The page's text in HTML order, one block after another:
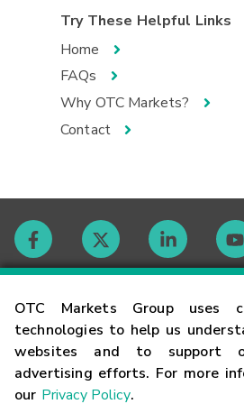
OTC Markets Group uses
technologies to help us
websites and to support
advertising efforts. For more
our Privacy Policy.
Try These Helpful Links
Home
FAQs
Why OTC Markets?
Contact
Contact
Careers